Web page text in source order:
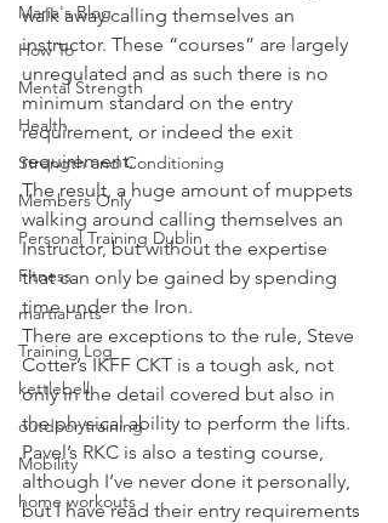
Maria's Blog
How To
Mental Strength
Health
Strength and Conditioning
Members Only
Personal Training Dublin
Fitness
martial arts
Training Log
kettlebell
outdoor training
Mobility
home workouts
walk away calling themselves an
instructor. These “courses” are largely
unregulated and as such there is no
minimum standard on the entry
requirement, or indeed the exit
requirement.
The result, a huge amount of muppets
walking around calling themselves an
Instructor, but without the expertise
that can only be gained by spending
time under the Iron.
There are exceptions to the rule, Steve
Cotter’s IKFF CKT is a tough ask, not
only in the detail covered but also in
the physical ability to perform the lifts.
Pavel’s RKC is also a testing course,
although I’ve never done it personally,
but I have read their entry requirements